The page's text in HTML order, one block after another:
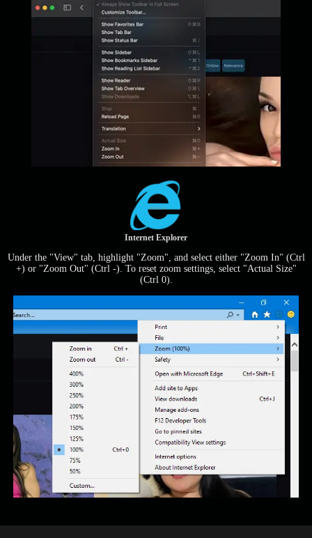
Internet Explorer
Under the "View" tab, highlight "Zoom", and select either "Zoom In" (Ctrl
+) or "Zoom Out" (Ctrl -). To reset zoom settings, select "Actual Size"
(Ctrl 0).